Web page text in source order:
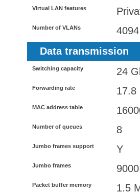
Virtual LAN features
Number of VLANs
4094
Data transmission
Switching capacity 24
Forwarding rate 17.8
MAC address table
Number of queues 8
Jumbo frames support Y
Jumbo frames 9000
Packet buffer memory
1.5